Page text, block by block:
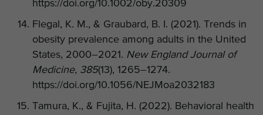
https://doi.org/10.1002/oby.20309
Flegal, K. M., & Graubard, B. I. (2021). Trends in
obesity prevalence among adults in the United
States, 2000–2021. New England Journal of
Medicine, 385(13), 1265–1274.
https://doi.org/10.1056/NEJMoa2032183
Tamura, K., & Fujita, H. (2022). Behavioral health